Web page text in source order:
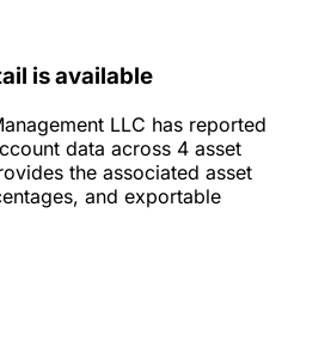
is available
LLC has reported
data across 4 asset
the associated asset
and exportable